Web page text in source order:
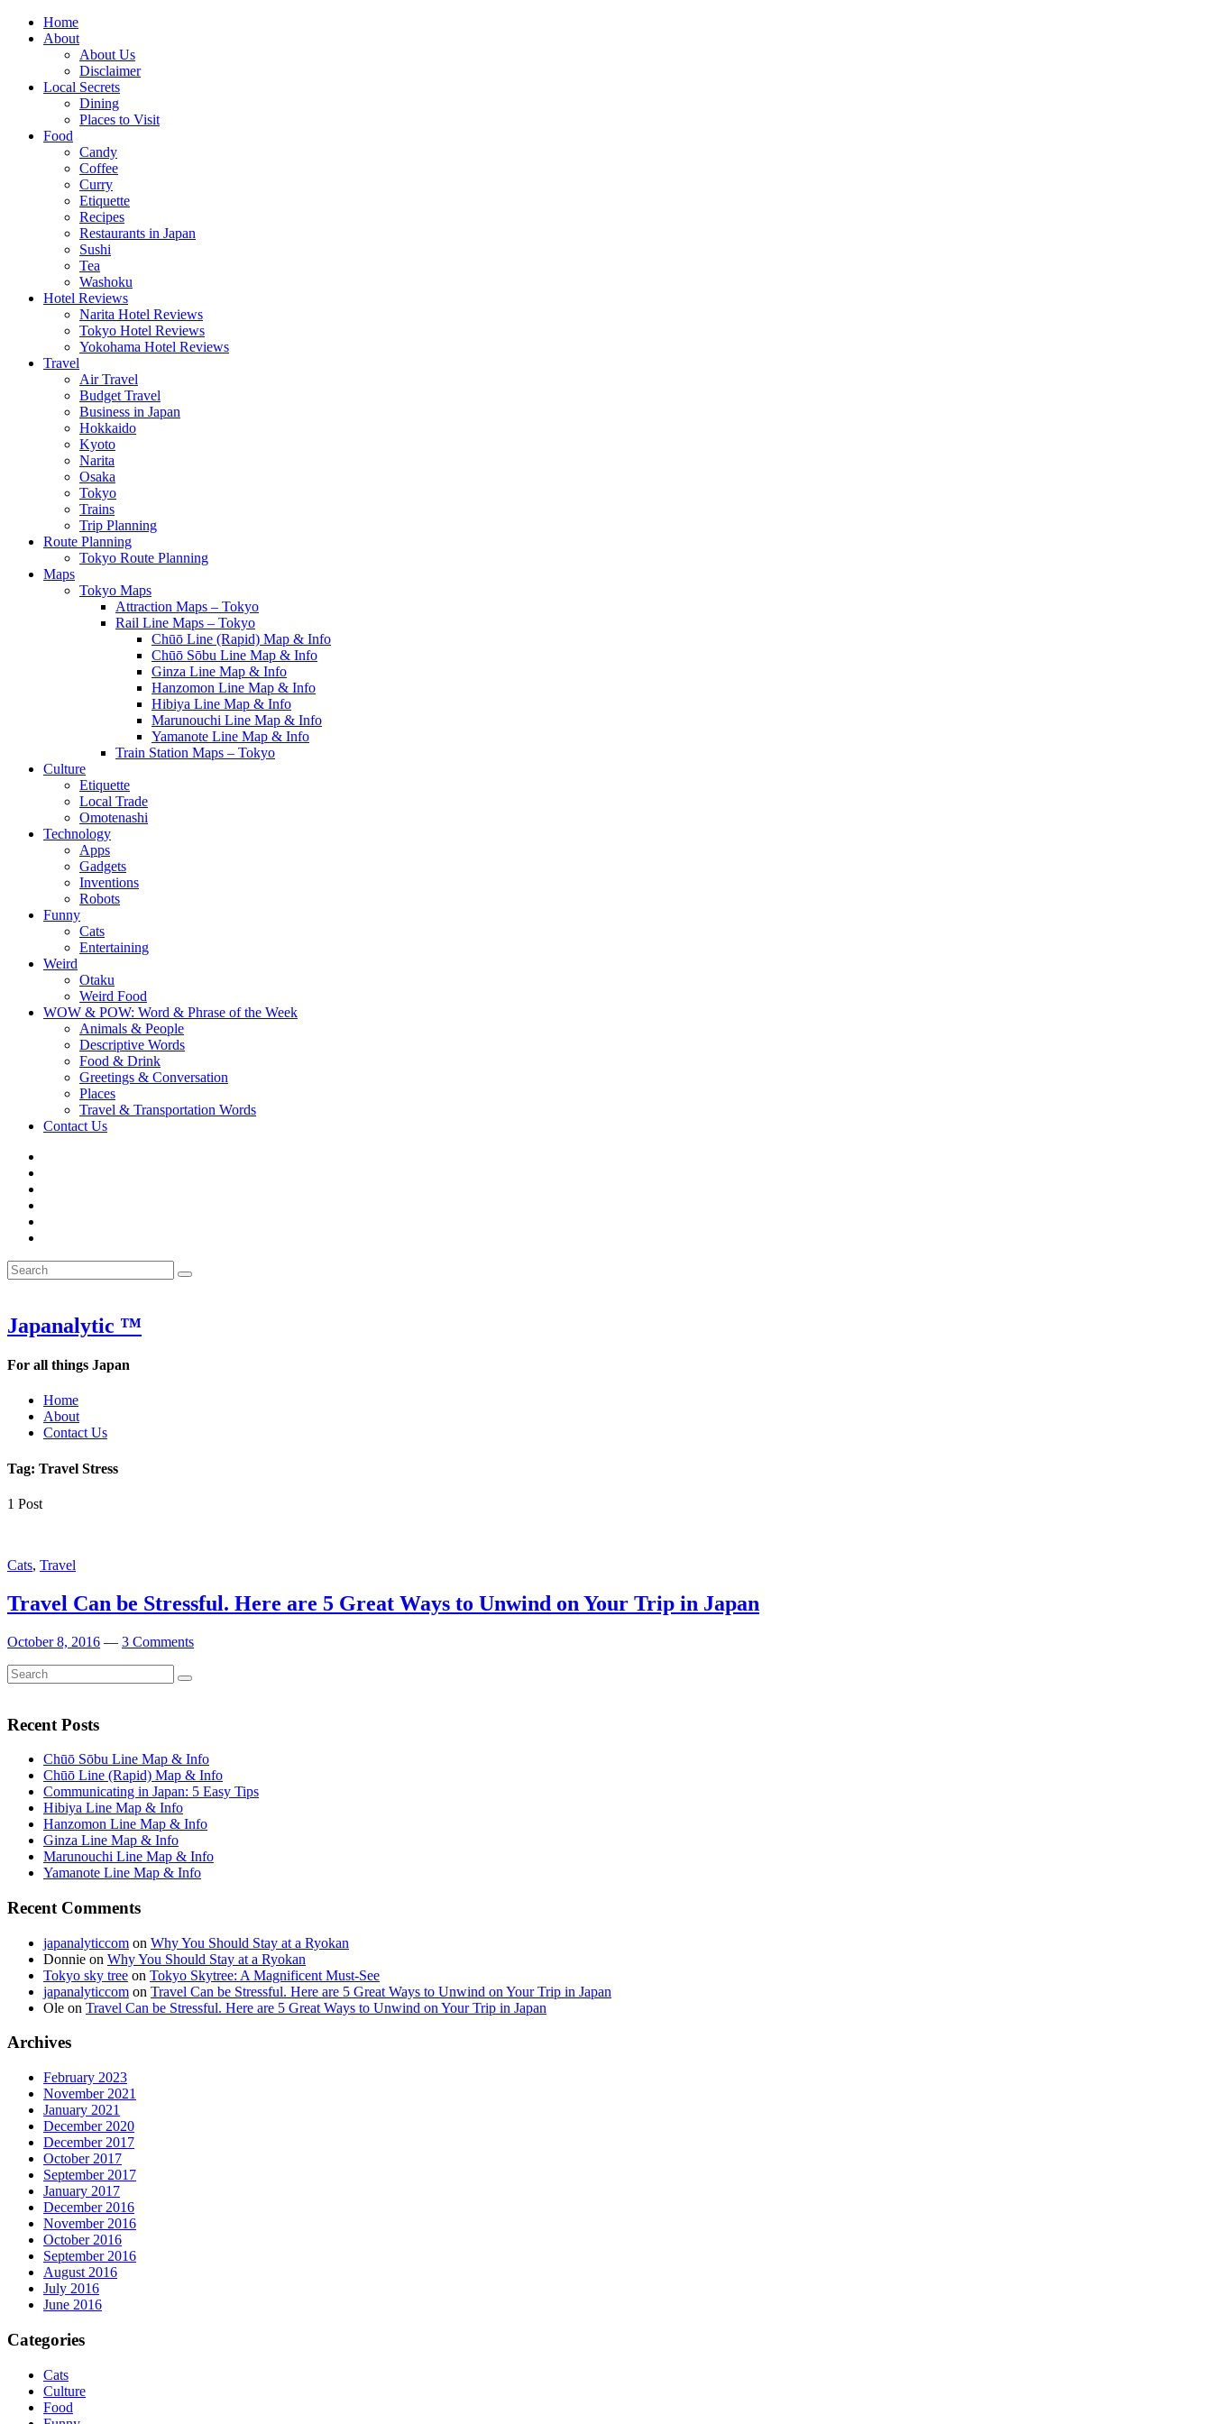
Skip
Home
About
About Us
Disclaimer
Local Secrets
Dining
Places to Visit
Food
Candy
Coffee
Curry
Etiquette
Recipes
Restaurants in Japan
Sushi
Tea
Washoku
Hotel Reviews
Narita Hotel Reviews
Tokyo Hotel Reviews
Yokohama Hotel Reviews
Travel
Air Travel
Budget Travel
Business in Japan
Hokkaido
Kyoto
Narita
Osaka
Tokyo
Trains
Trip Planning
Route Planning
Tokyo Route Planning
Maps
Tokyo Maps
Attraction Maps – Tokyo
Rail Line Maps – Tokyo
Chūō Line (Rapid) Map & Info
Chūō Sōbu Line Map & Info
Ginza Line Map & Info
Hanzomon Line Map & Info
Hibiya Line Map & Info
Marunouchi Line Map & Info
Yamanote Line Map & Info
Train Station Maps – Tokyo
Culture
Etiquette
Local Trade
Omotenashi
Technology
Apps
Gadgets
Inventions
Robots
Funny
Cats
Entertaining
Weird
Otaku
Weird Food
WOW & POW: Word & Phrase of the Week
Animals & People
Descriptive Words
Food & Drink
Greetings & Conversation
Places
Travel & Transportation Words
Contact Us
&
Week
Word
the
Search
for:
Search
Japanalytic ™
For all things Japan
Home
About
Contact Us
Tag: Travel Stress
1 Post
Cats, Travel
Travel Can be Stressful. Here are 5 Great Ways to Unwind on Your Trip in Japan
October 8, 2016 — 3 Comments
Search
for:
Search
Recent Posts
Chūō Sōbu Line Map & Info
Chūō Line (Rapid) Map & Info
Communicating in Japan: 5 Easy Tips
Hibiya Line Map & Info
Hanzomon Line Map & Info
Ginza Line Map & Info
Marunouchi Line Map & Info
Yamanote Line Map & Info
Recent Comments
japanalyticcom on Why You Should Stay at a Ryokan
Donnie on Why You Should Stay at a Ryokan
Tokyo sky tree on Tokyo Skytree: A Magnificent Must-See
japanalyticcom on Travel Can be Stressful. Here are 5 Great Ways to Unwind on Your Trip in Japan
Ole on Travel Can be Stressful. Here are 5 Great Ways to Unwind on Your Trip in Japan
Archives
February 2023
November 2021
January 2021
December 2020
December 2017
October 2017
September 2017
January 2017
December 2016
November 2016
October 2016
September 2016
August 2016
July 2016
June 2016
Categories
Cats
Culture
Food